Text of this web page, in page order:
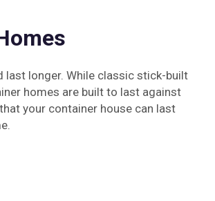
last longer. While classic stick-built
homes are built to last against
your container house can last